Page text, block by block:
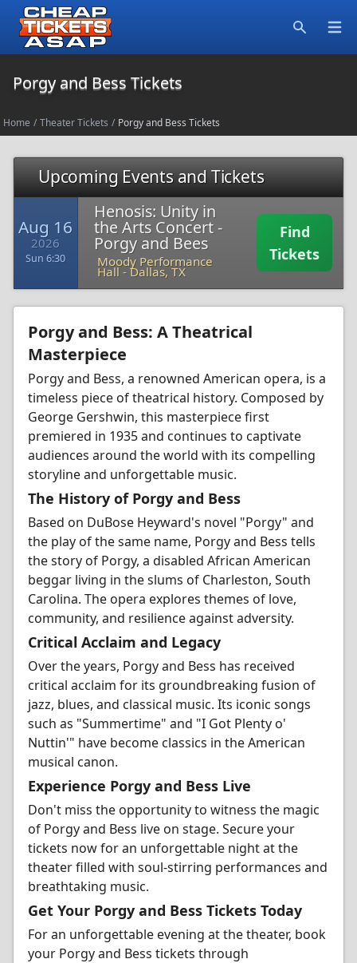
Porgy and Bess Tickets
Home / Theater Tickets / Porgy and Bess Tickets
Upcoming Events and Tickets
Aug 16
2026
Sun 6:30
Henosis: Unity in
the Arts Concert -
Porgy and Bees
Moody Performance
Hall-Dallas, TX
Find
Tickets
Porgy and Bess: A Theatrical
Masterpiece
Porgy and Bess, a renowned American opera, is a
timeless piece of theatrical history. Composed by
George Gershwin, this masterpiece first
premiered in 1935 and continues to captivate
audiences around the world with its compelling
storyline and unforgettable music.
The History of Porgy and Bess
Based on DuBose Heyward's novel "Porgy" and
the play of the same name, Porgy and Bess tells
the story of Porgy, a disabled African American
beggar living in the slums of Charleston, South
Carolina. The opera explores themes of love,
community, and resilience against adversity.
Critical Acclaim and Legacy
Over the years, Porgy and Bess has received
critical acclaim for its groundbreaking fusion of
jazz, blues, and classical music. Its iconic songs
such as "Summertime" and "I Got Plenty o'
Nuttin'" have become classics in the American
musical canon.
Experience Porgy and Bess Live
Don't miss the opportunity to witness the magic
of Porgy and Bess live on stage. Secure your
tickets now for an unforgettable night at the
theater filled with soul-stirring performances and
breathtaking music.
Get Your Porgy and Bess Tickets Today
For an unforgettable evening at the theater, book
your Porgy and Bess tickets through